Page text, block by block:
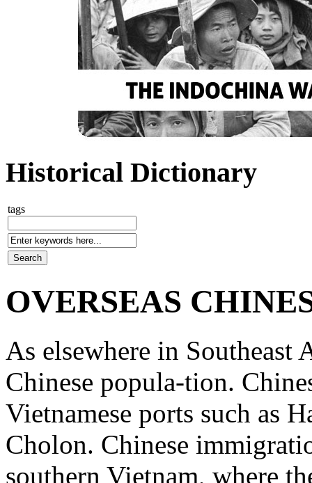
Historical Dictionary
tags
OVERSEAS
As elsewhere in Southeast
Chinese popula-tion.
Vietnamese ports such as
Cholon. Chinese
southern Vietnam, where